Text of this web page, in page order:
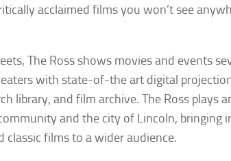
acclaimed films you won’t see
The Ross shows movies and events
with state-of-the art digital
library, and film archive. The Ross plays
and the city of Lincoln, bringing
classic films to a wider audience.